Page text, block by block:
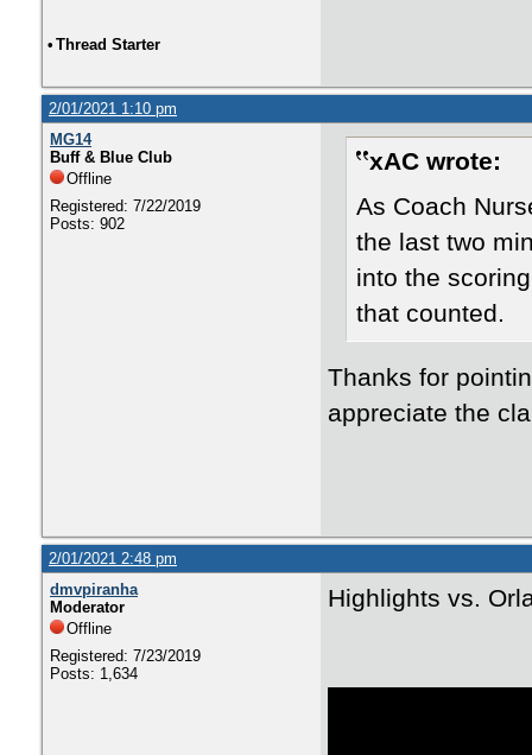
• Thread Starter
2/01/2021 1:10 pm
MG14
Buff & Blue Club
Offline
Registered: 7/22/2019
Posts: 902
xAC wrote:
As Coach
the last two
into the
that counted.
Thanks for
appreciate the
2/01/2021 2:48 pm
dmvpiranha
Moderator
Offline
Registered: 7/23/2019
Posts: 1,634
Highlights vs.